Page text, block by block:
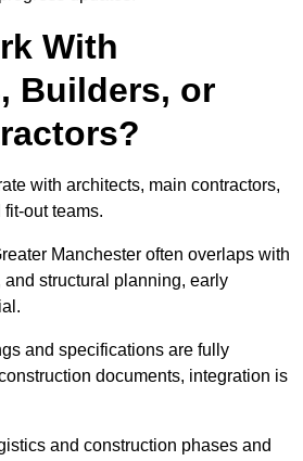
With
Builders, or
with architects, main contractors,
out teams.
Manchester often overlaps with
structural planning, early
and specifications are fully
documents, integration is
and construction phases and